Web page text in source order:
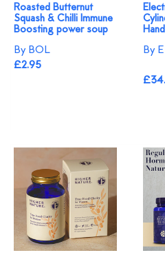
Roasted Butternut
Squash & Chilli Immune
Boosting power soup
By BOL
£2.95
By